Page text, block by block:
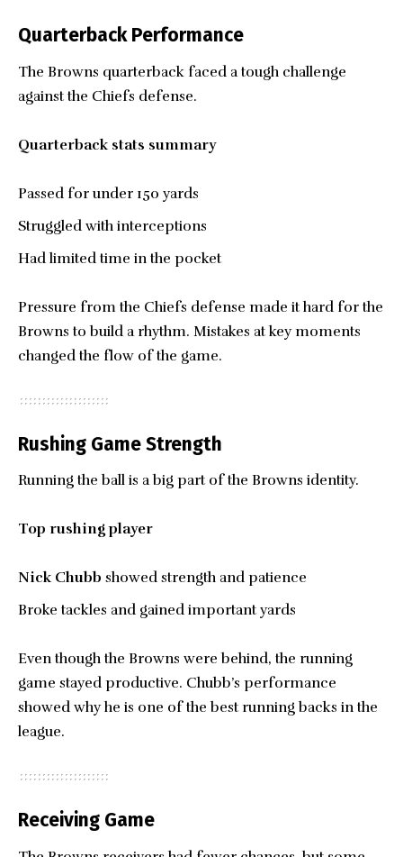
Quarterback Performance
The Browns quarterback faced a tough challenge
against the Chiefs defense.
Quarterback stats summary
Passed for under 150 yards
Struggled with interceptions
Had limited time in the pocket
Pressure from the Chiefs defense made it hard for the
Browns to build a rhythm. Mistakes at key moments
changed the flow of the game.
Rushing Game Strength
Running the ball is a big part of the Browns identity.
Top rushing player
Nick Chubb showed strength and patience
Broke tackles and gained important yards
Even though the Browns were behind, the running
game stayed productive. Chubb’s performance
showed why he is one of the best running backs in the
league.
Receiving Game